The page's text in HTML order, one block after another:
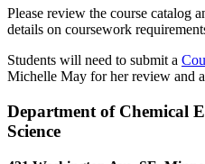
Please review the course catalog
details on coursework
Students will need to submit a
Michelle May for her review and
Department of Chemical
Science